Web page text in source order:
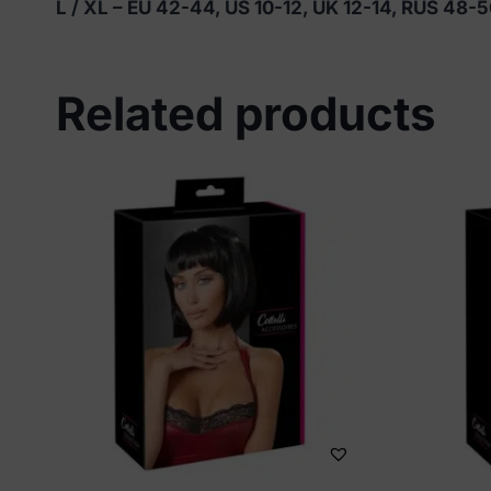
L / XL – EU 42-44, US 10-12, UK 12-14, RUS 48-
Related products